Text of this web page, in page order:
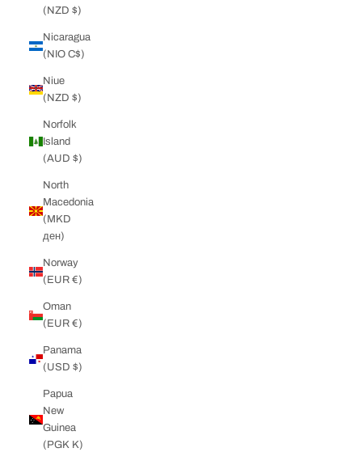
(NZD $)
Nicaragua
(NIO C$)
Niue
(NZD $)
Norfolk
Island
(AUD $)
North
Macedonia
(MKD
ден)
Norway
(EUR €)
Oman
(EUR €)
Panama
(USD $)
Papua
New
Guinea
(PGK K)